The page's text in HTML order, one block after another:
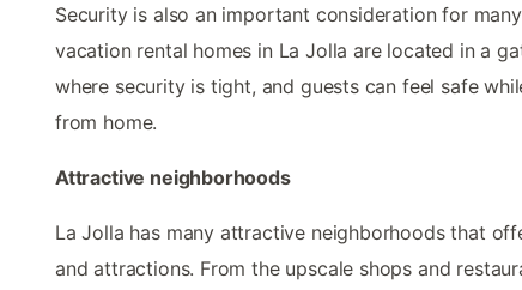
Security is also an important consideration for
vacation rental homes in La Jolla are located in a
where security is tight, and guests can feel safe
from home.
Attractive neighborhoods
La Jolla has many attractive neighborhoods that
and attractions. From the upscale shops and